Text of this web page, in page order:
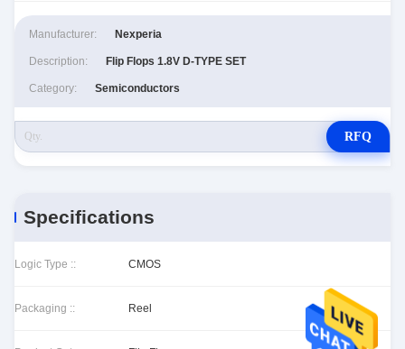
Manufacturer: Nexperia
Description: Flip Flops 1.8V D-TYPE SET
Category: Semiconductors
RFQ
Specifications
Logic Type :: CMOS
Packaging :: Reel